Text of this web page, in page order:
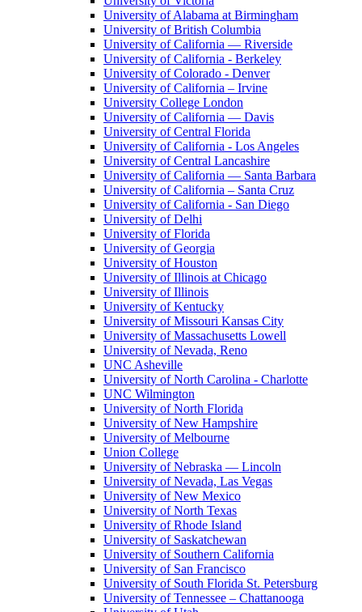
University of Alabama at Birmingham
University of British Columbia
University of California — Riverside
University of California - Berkeley
University of Colorado - Denver
University of California – Irvine
University College London
University of California — Davis
University of Central Florida
University of California - Los Angeles
University of Central Lancashire
University of California — Santa Barbara
University of California – Santa Cruz
University of California - San Diego
University of Delhi
University of Florida
University of Georgia
University of Houston
University of Illinois at Chicago
University of Illinois
University of Kentucky
University of Missouri Kansas City
University of Massachusetts Lowell
University of Nevada, Reno
UNC Asheville
University of North Carolina - Charlotte
UNC Wilmington
University of North Florida
University of New Hampshire
University of Melbourne
Union College
University of Nebraska — Lincoln
University of Nevada, Las Vegas
University of New Mexico
University of North Texas
University of Rhode Island
University of Saskatchewan
University of Southern California
University of San Francisco
University of South Florida St. Petersburg
University of Tennessee – Chattanooga